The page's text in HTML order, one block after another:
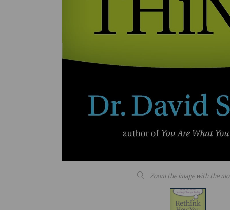
Zoom the image with the